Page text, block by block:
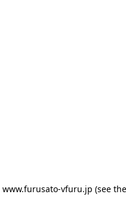
www.furusato-vfuru.jp (see the